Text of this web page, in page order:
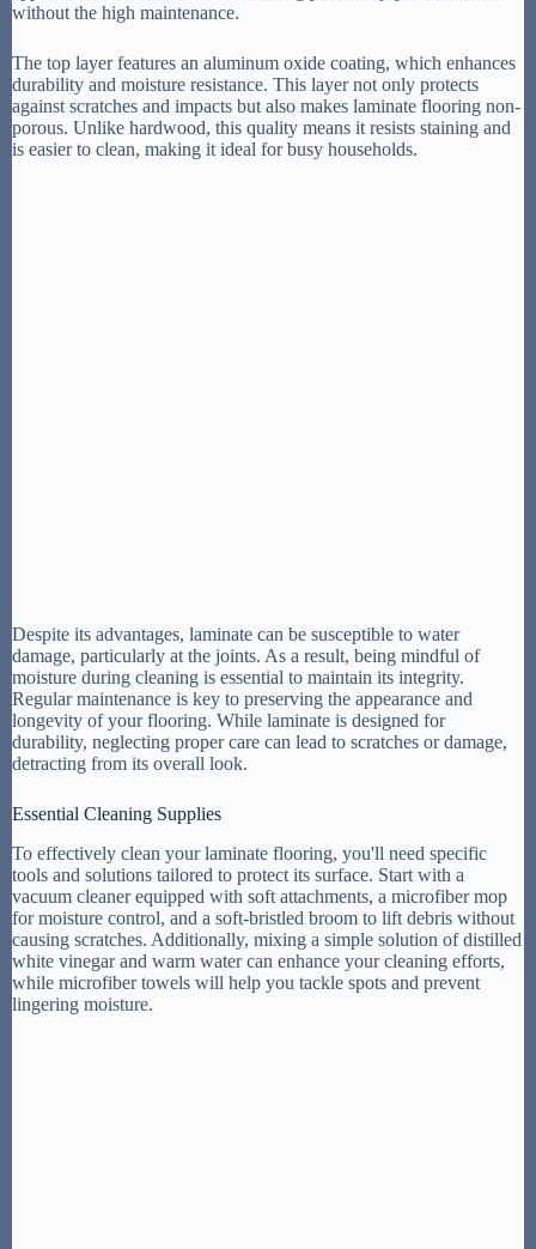
without the high maintenance.
The top layer features an aluminum oxide coating, which enhances
durability and moisture resistance. This layer not only protects
against scratches and impacts but also makes laminate flooring non-
porous. Unlike hardwood, this quality means it resists staining and
is easier to clean, making it ideal for busy households.
Despite its advantages, laminate can be susceptible to water
damage, particularly at the joints. As a result, being mindful of
moisture during cleaning is essential to maintain its integrity.
Regular maintenance is key to preserving the appearance and
longevity of your flooring. While laminate is designed for
durability, neglecting proper care can lead to scratches or damage,
detracting from its overall look.
Essential Cleaning Supplies
To effectively clean your laminate flooring, you'll need specific
tools and solutions tailored to protect its surface. Start with a
vacuum cleaner equipped with soft attachments, a microfiber mop
for moisture control, and a soft-bristled broom to lift debris without
causing scratches. Additionally, mixing a simple solution of distilled
white vinegar and warm water can enhance your cleaning efforts,
while microfiber towels will help you tackle spots and prevent
lingering moisture.